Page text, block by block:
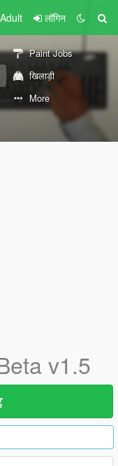
लॉगिन
Paint Jobs
खिलाड़ी
More
v1.5